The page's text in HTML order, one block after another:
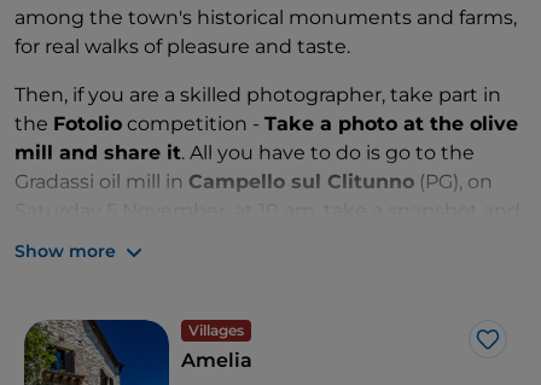
among the town's historical monuments and farms,
for real walks of pleasure and taste.
Then, if you are a skilled photographer, take part in
the Fotolio competition - Take a photo at the olive
mill and share it. All you have to do is go to the
Gradassi oil mill in Campello sul Clitunno (PG), on
share it on the oil mill's Facebook page by 24
the oil mill, with a gift basket.
Show more
Villages
Like
Amelia